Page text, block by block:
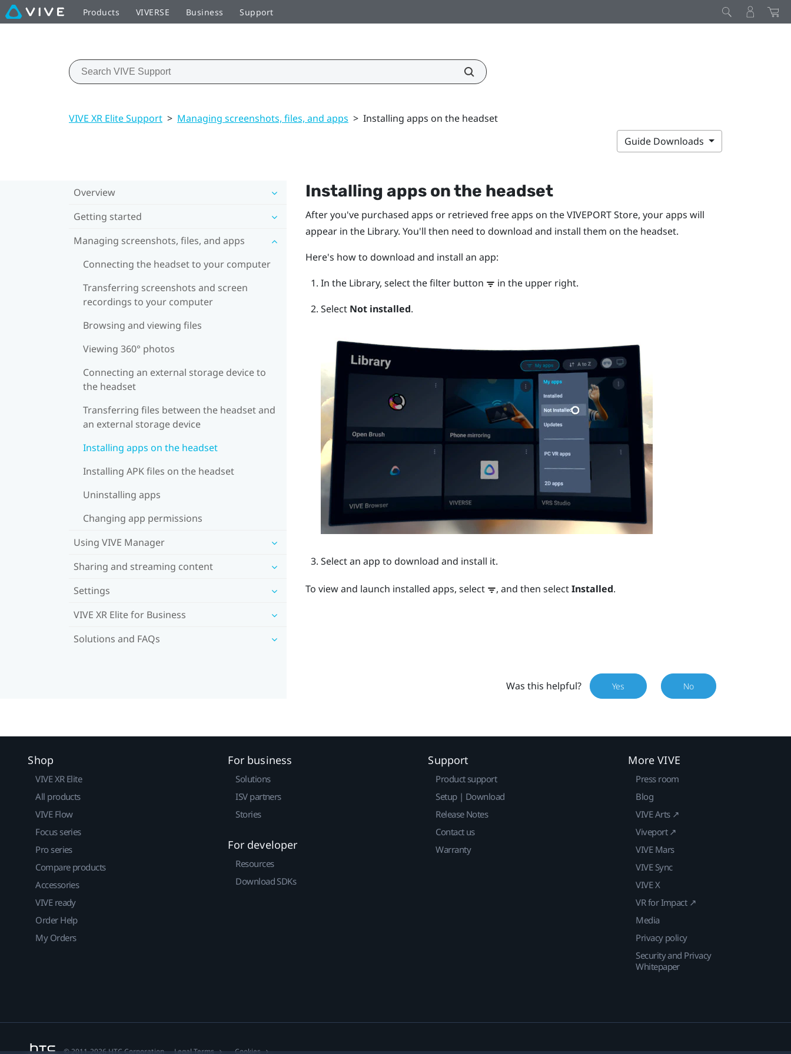
Products VIVERSE Business Support
VIVE XR Elite Support > Managing screenshots, files, and apps > Installing apps on the headset
Guide Downloads
Overview
Getting started
Managing screenshots, files, and apps
Connecting the headset to your computer
Transferring screenshots and screen
recordings to your computer
Browsing and viewing files
Viewing 360° photos
Connecting an external storage device to
the headset
Transferring files between the headset and
an external storage device
Installing apps on the headset
Installing APK files on the headset
Uninstalling apps
Changing app permissions
Using VIVE Manager
Sharing and streaming content
Settings
VIVE XR Elite for Business
Solutions and FAQs
Installing apps on the headset
After you've purchased apps or retrieved free apps on theVIVEPORTStore, your apps will
appear in the Library. You'll then need to download and install them on the headset.
Here's how to download and install an app:
In the Library, select the filter button
in the upper right.
Select Not installed.
Select an app to download and install it.
To view and launch installed apps, select , and then selectInstalled.
Was this helpful? Yes No
Shop
VIVE XR Elite
All products
VIVE Flow
Focus series
Pro series
Compare products
Accessories
VIVE ready
Order Help
My Orders
For business
Solutions
ISV partners
Stories
For developer
Resources
Download SDKs
Support
Product support
Setup | Download
Release Notes
Contact us
Warranty
More VIVE
Press room
Blog
VIVE Arts ↗
Viveport ↗
VIVE Mars
VIVE Sync
VIVE X
VR for Impact ↗
Media
Privacy policy
Security and Privacy
Whitepaper
© 2011-2026 HTC Corporation Legal Terms Cookies